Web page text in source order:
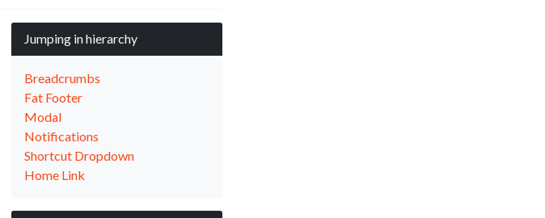
Jumping in hierarchy
Breadcrumbs
Fat Footer
Modal
Notifications
Shortcut Dropdown
Home Link